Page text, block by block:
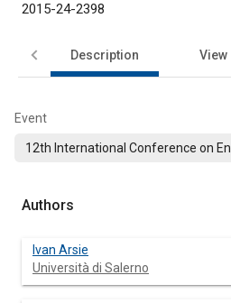
2015-24-2398
Description View
Event
12th International Conference on
Authors
Ivan Arsie
Università di Salerno